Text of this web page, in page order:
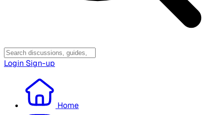
Login Sign-up
Home